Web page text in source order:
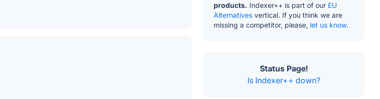
products. Indexer++ is part of our EU
Alternatives vertical. If you think we are
missing a competitor, please, let us know.
Status Page!
Is Indexer++ down?